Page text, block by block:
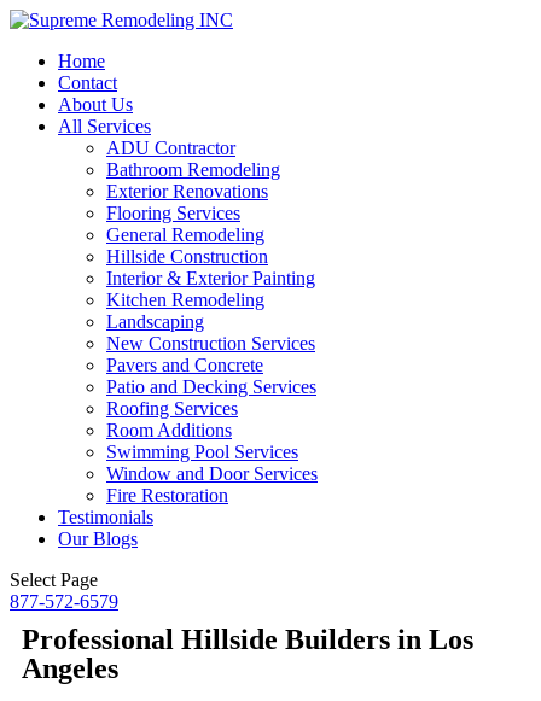
Home
Contact
About Us
All Services
ADU Contractor
Bathroom Remodeling
Exterior Renovations
Flooring Services
General Remodeling
Hillside Construction
Interior & Exterior Painting
Kitchen Remodeling
Landscaping
New Construction Services
Pavers and Concrete
Patio and Decking Services
Roofing Services
Room Additions
Swimming Pool Services
Window and Door Services
Fire Restoration
Testimonials
Our Blogs
Select Page
877-572-6579
Professional Hillside Builders in Los
Angeles